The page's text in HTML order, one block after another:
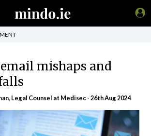
mishaps and
Legal Counsel at Medisec - 26th Aug 2024